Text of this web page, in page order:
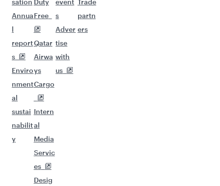
sation
Annua
l
report
s
Enviro
nment
al
sustai
nabilit
y
Duty
Free
Qatar
Airwa
ys
Cargo
Intern
al
Media
Servic
es
Desig
event
s
Adver
tise
with
us
Trade
partn
ers